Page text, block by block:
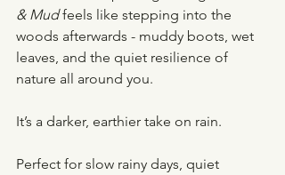
& Mud feels like stepping into the
woods afterwards - muddy boots, wet
leaves, and the quiet resilience of
nature all around you.
It’s a darker, earthier take on rain.
Perfect for slow rainy days, quiet